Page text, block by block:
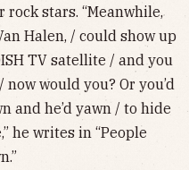
stars. “Meanwhile,
Halen, / could show up
TV satellite / and you
would you? Or you’d
and he’d yawn / to hide
he writes in “People